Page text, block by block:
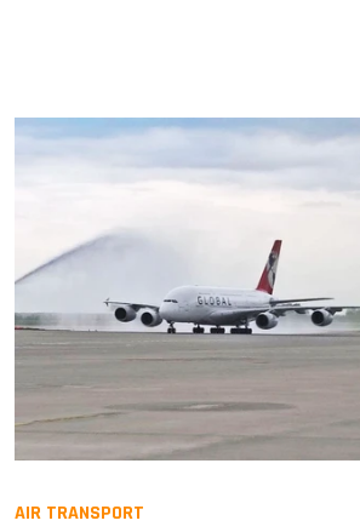
AIR TRANSPORT